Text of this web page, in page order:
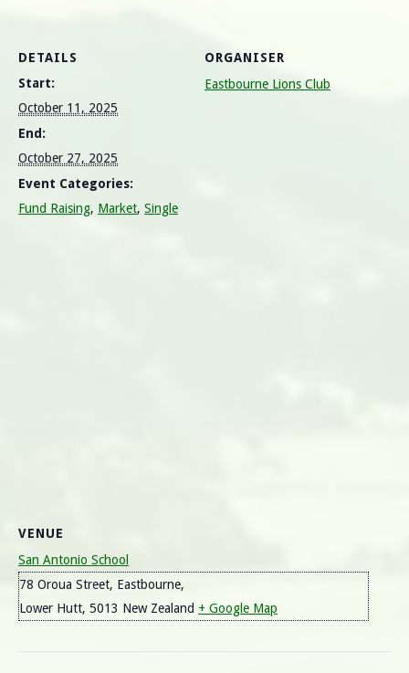
DETAILS
Start:
October 11, 2025
End:
October 27, 2025
Event Categories:
Fund Raising, Market, Single
ORGANISER
Eastbourne Lions Club
VENUE
San Antonio School
78 Oroua Street, Eastbourne,
Lower Hutt, 5013 New Zealand + Google Map